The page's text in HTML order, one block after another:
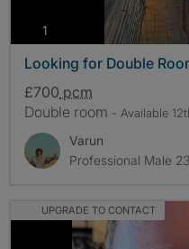
1
Looking for Double
£700 pcm
Double room - Available
Varun
Professional Male 23
UPGRADE TO CONTACT